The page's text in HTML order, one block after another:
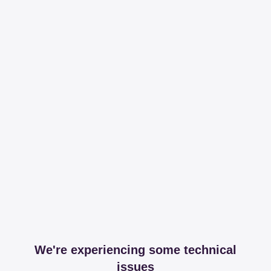
We're experiencing some technical
issues